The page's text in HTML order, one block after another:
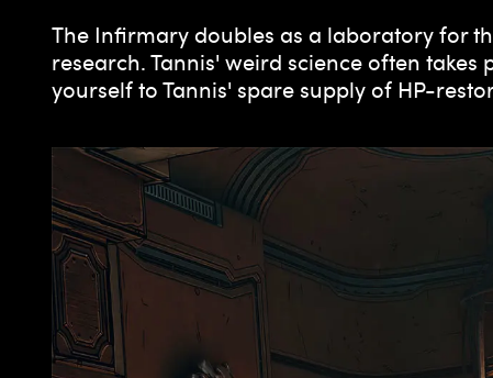
The Infirmary doubles as a laboratory for
research. Tannis' weird science often
yourself to Tannis' spare supply of HP-